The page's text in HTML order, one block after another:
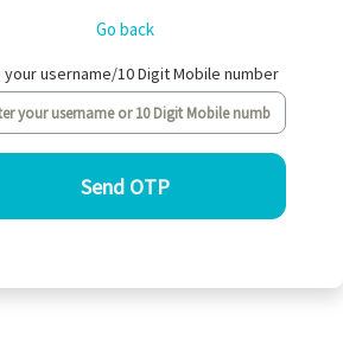
Go back
your username/10 Digit Mobile number
Send OTP